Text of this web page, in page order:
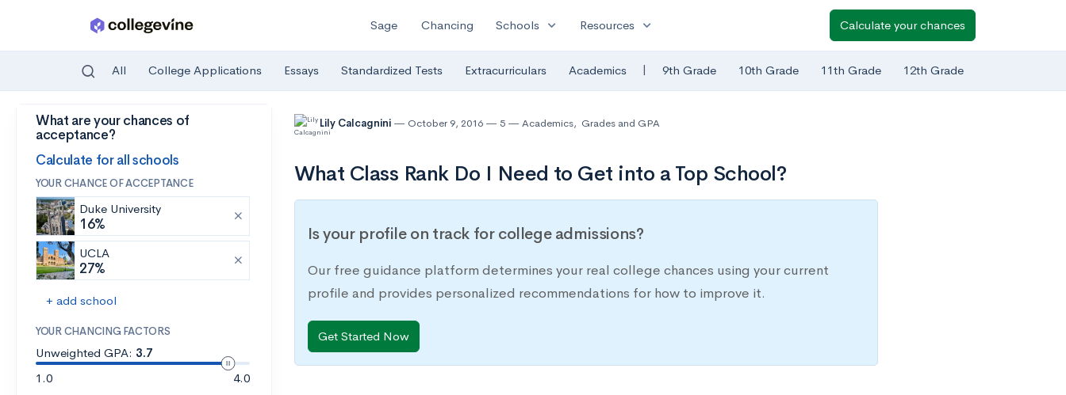
Skip to main content
Sage Chancing Schools expand_more Resources expand_more Calculate your chances
All College Applications Essays Standardized Tests Extracurriculars Academics | 9th Grade 10th Grade 11th Grade 12th Grade
What are your chances of
acceptance?
Calculate for all schools
YOUR CHANCE OF ACCEPTANCE
Duke University
16%
UCLA
27%
+ add school
YOUR CHANCING FACTORS
Unweighted GPA: 3.7
1.0
4.0
Lily Calcagnini October 9, 2016 5 Academics, Grades and GPA
What Class Rank Do I Need to Get into a Top School?
Is your profile on track for college admissions?
Our free guidance platform determines your real college chances using your current
profile and provides personalized recommendations for how to improve it.
Get Started Now